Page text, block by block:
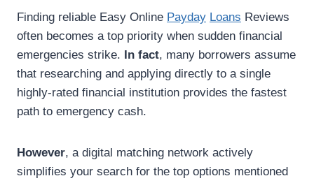
Finding reliable Easy Online Payday Loans Reviews
often becomes a top priority when sudden financial
emergencies strike. In fact, many borrowers assume
that researching and applying directly to a single
highly-rated financial institution provides the fastest
path to emergency cash.
However, a digital matching network actively
simplifies your search for the top options mentioned